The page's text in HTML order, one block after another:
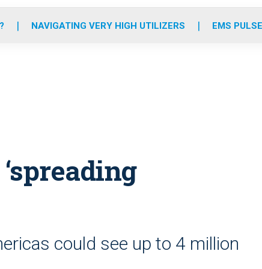
o
r
r
m
e
i
NAVIGATING VERY HIGH UTILIZERS EMS
could see up to 4 million